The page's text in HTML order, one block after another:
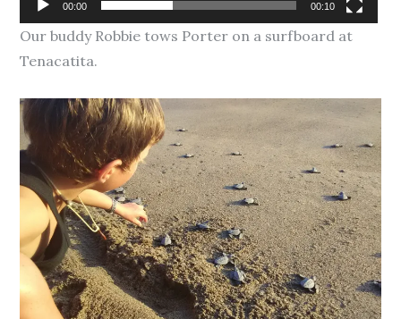
00:00 00:10
Our buddy Robbie tows Porter on a surfboard at
Tenacatita.